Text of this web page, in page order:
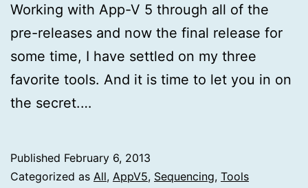
Working with App-V 5 through all of the
pre-releases and now the final release for
some time, I have settled on my three
favorite tools. And it is time to let you in on
the secret.…
Published February 6, 2013
Categorized as All, AppV5, Sequencing, Tools